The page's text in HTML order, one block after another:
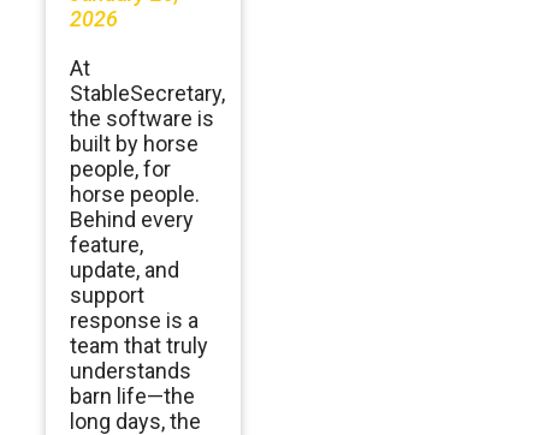
2026
At
StableSecretary,
the software is
built by horse
people, for
horse people.
Behind every
feature,
update, and
support
response is a
team that truly
understands
barn life—the
long days, the